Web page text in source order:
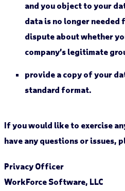
and you object to your
data is no longer needed
dispute about whether
company’s legitimate
provide a copy of your
standard format.
If you would like to exercise
have any questions or issues,
Privacy Officer
WorkForce Software, LLC